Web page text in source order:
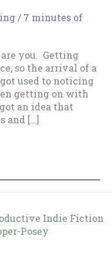
/ 7 minutes of
are you. Getting
so the arrival of a
used to noticing
getting on with
an idea that
and […]
Indie Fiction
Posey